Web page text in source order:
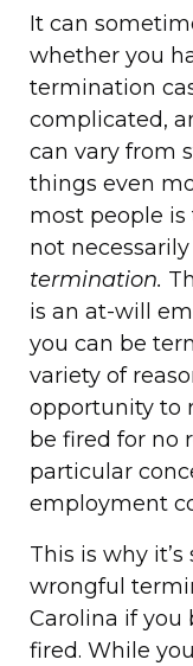
It can
whether you
termination
complicated,
can vary from
things even
most people is
not necessarily
termination.
is an at-will
you can be
variety of
opportunity to
be fired for no
particular
employment
This is why
wrongful
Carolina if you
fired. While